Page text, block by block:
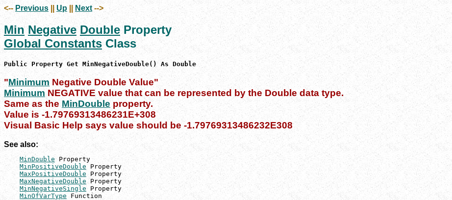
<-- Previous Up || Next -->
Min Negative DoubleProperty
Global Constants Class
Public Property Get MinNegativeDouble() As Double
"Minimum Negative Double Value"
Minimum NEGATIVE value that can be represented by the Double data type.
Same as theMinDouble property.
Value is -1.79769313486231E+308
Visual Basic Help says value should be -1.79769313486232E308
See also:
MinDouble Property
MinPositiveDouble Property
MaxPositiveDouble Property
MaxNegativeDouble Property
MinNegativeSingle Property
MinOfVarType Function